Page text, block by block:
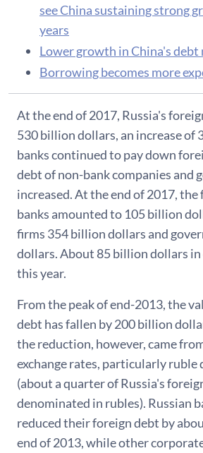
see China sustaining strong
years
Lower growth in China's
Borrowing becomes more
At the end of 2017, Russia's
530 billion dollars, an increase of
banks continued to pay down
debt of non-bank companies and
increased. At the end of 2017,
banks amounted to 105 billion
firms 354 billion dollars and
dollars. About 85 billion dollars in
this year.
From the peak of end-2013, the
debt has fallen by 200 billion
the reduction, however, came
exchange rates, particularly ruble
(about a quarter of Russia's
denominated in rubles). Russian
reduced their foreign debt by
end of 2013, while other